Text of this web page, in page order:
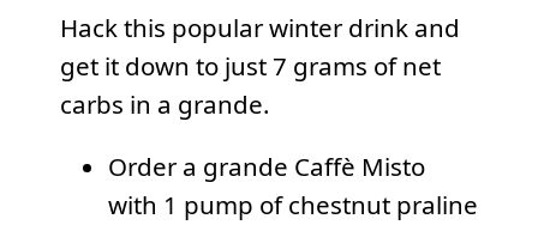
Hack this popular winter drink and
get it down to just 7 grams of net
carbs in a grande.
Order a grande Caffè Misto
with 1 pump of chestnut praline